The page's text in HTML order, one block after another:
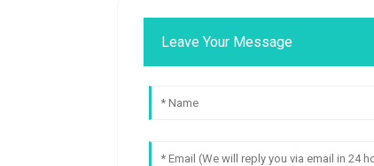
Leave Your Message